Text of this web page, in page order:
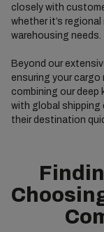
closely with
whether it’s
warehousing needs.
Beyond our
ensuring your cargo
combining our deep
with global shipping
their destination